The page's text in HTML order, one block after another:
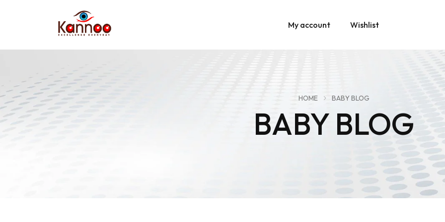
My account Wishlist
BABY BLOG
HOME BABY BLOG